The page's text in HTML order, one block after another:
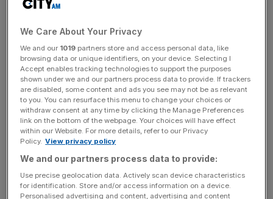
Premier League clubs warned
crypto deals could be
worthless in a year
Premier League football clubs have been warned that
long-term sponsorship deals with crypto firms could be
rendered worthless in a year’s time. It comes after the
Financial Conduct Authority took the unusual step of
writing to teams about the issue this month and as the
watchdog rolls out plans for tighter scrutiny of the sector.
[...]
We Care About Your Privacy
We and our 1019 partners store and access personal data, like
browsing data or unique identifiers, on your device. Selecting I
Accept enables tracking technologies to support the purposes
shown under we and our partners process data to provide. If trackers
are disabled, some content and ads you see may not be as relevant
to you. You can resurface this menu to change your choices or
withdraw consent at any time by clicking the Manage Preferences
link on the bottom of the webpage. Your choices will have effect
within our Website. For more details, refer to our Privacy
Policy. View privacy policy
We and our partners process data to provide:
Use precise geolocation data. Actively scan device characteristics
for identification. Store and/or access information on a device.
Personalised advertising and content, advertising and content